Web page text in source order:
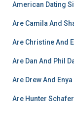
American Dating
Are Camila And
Are Christine And
Are Dan And Phil
Are Drew And
Are Hunter